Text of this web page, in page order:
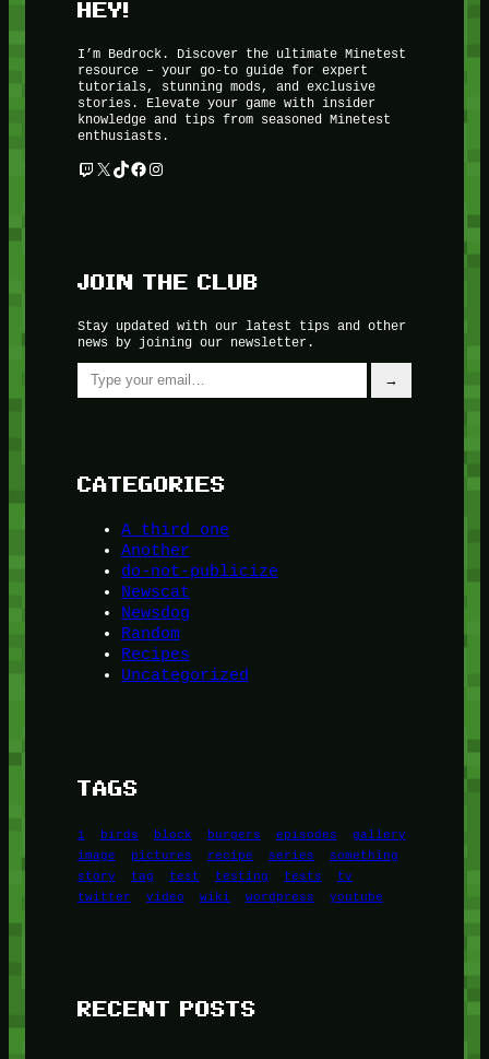
HEY!
I’m Bedrock. Discover the ultimate Minetest
resource – your go-to guide for expert
tutorials, stunning mods, and exclusive
stories. Elevate your game with insider
knowledge and tips from seasoned Minetest
enthusiasts.
Twitch
X TikTok
Facebook
Instagram
JOIN THE CLUB
Stay updated with our latest tips and other
news by joining our newsletter.
Type your email…
→
CATEGORIES
A third one
Another
do-not-publicize
Newscat
Newsdog
Random
Recipes
Uncategorized
TAGS
1 birds block burgers episodes
gallery
image
pictures recipe series
something
story
tag test testing tests
tv
twitter
video wiki wordpress youtube
RECENT POSTS